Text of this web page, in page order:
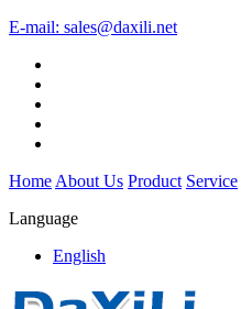
E-mail: sales@daxili.net
Home About Us Product Service
Language
English